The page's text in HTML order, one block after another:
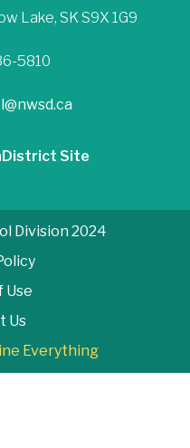
Lake, SK S9X 1G9
5810
District Site
Division 2024
Use
Us
Everything